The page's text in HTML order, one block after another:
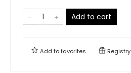
Add to cart
Add tofavorites Registry